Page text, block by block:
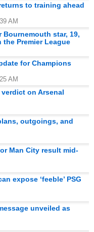
to training ahead
AM
star, 19,
Premier League
for Champions
AM
on Arsenal
outgoings, and
Man City result mid-
expose ‘feeble’ PSG
unveiled as